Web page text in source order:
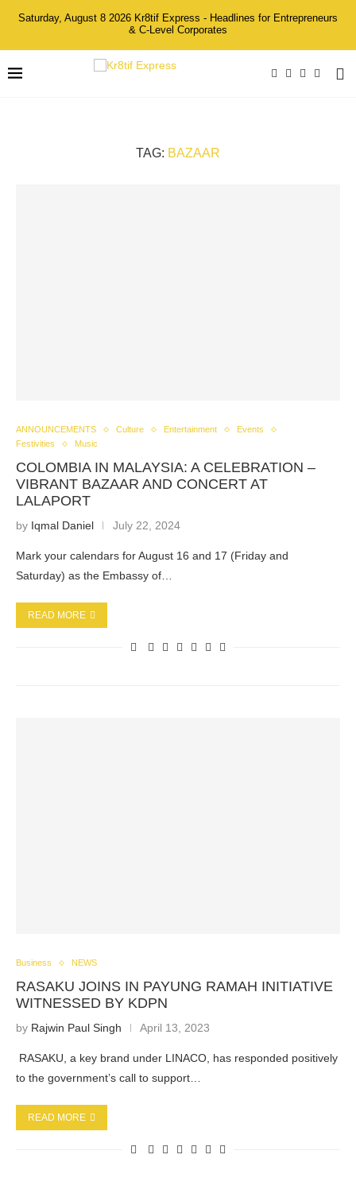
Saturday, August 8 2026 Kr8tif Express - Headlines for Entrepreneurs
& C-Level Corporates
TAG: BAZAAR
ANNOUNCEMENTS Culture Entertainment
Events
Festivities
Music
COLOMBIA IN MALAYSIA: A CELEBRATION –
VIBRANT BAZAAR AND CONCERT AT
LALAPORT
by Iqmal Daniel July 22, 2024
Mark your calendars for August 16 and 17 (Friday and
Saturday) as the Embassy of…
READ MORE
Business NEWS
RASAKU JOINS IN PAYUNG RAMAH INITIATIVE
WITNESSED BY KDPN
by Rajwin Paul Singh April 13, 2023
RASAKU, a key brand under LINACO, has responded positively
to the government’s call to support…
READ MORE